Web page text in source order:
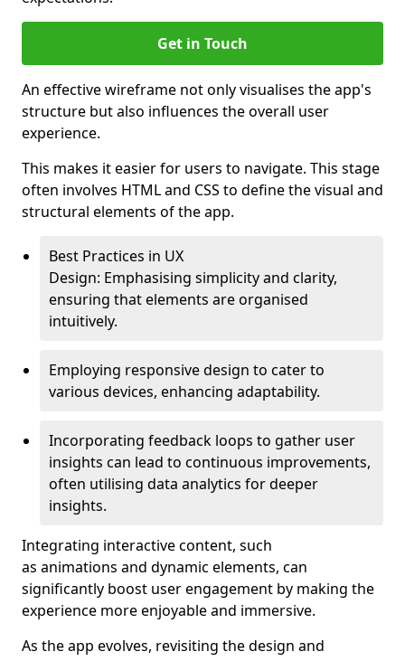
Get in Touch
An effective wireframe not only visualises the app's
structure but also influences the overall user
experience.
This makes it easier for users to navigate. This stage
often involves HTML and CSS to define the visual and
structural elements of the app.
Best Practices in UX
Design: Emphasising simplicity and clarity,
ensuring that elements are organised
intuitively.
Employing responsive design to cater to
various devices, enhancing adaptability.
Incorporating feedback loops to gather user
insights can lead to continuous improvements,
often utilising data analytics for deeper
insights.
Integrating interactive content, such
as animations and dynamic elements, can
significantly boost user engagement by making the
experience more enjoyable and immersive.
As the app evolves, revisiting the design and